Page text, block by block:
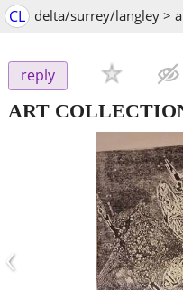
CL delta/surrey/langley >
reply
ART
‹